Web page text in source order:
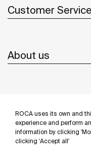
ROCA uses its own and
experience and perform
information by clicking
clicking 'Accept all'
Customer Service
About us